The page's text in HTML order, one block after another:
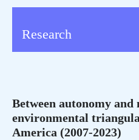
Research
Between autonomy
environmental
America (2007-2023)